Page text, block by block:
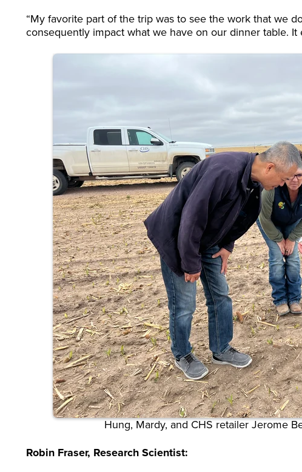
“My favorite part of the trip was to see the work that we
consequently impact what we have on our dinner table.
Hung, Mardy, and CHS retailer Jerome
Robin Fraser, Research Scientist: